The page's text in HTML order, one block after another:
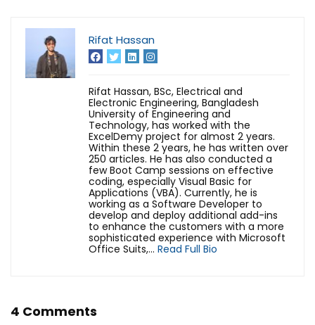
Rifat Hassan
Rifat Hassan, BSc, Electrical and
Electronic Engineering, Bangladesh
University of Engineering and
Technology, has worked with the
ExcelDemy project for almost 2 years.
Within these 2 years, he has written over
250 articles. He has also conducted a
few Boot Camp sessions on effective
coding, especially Visual Basic for
Applications (VBA). Currently, he is
working as a Software Developer to
develop and deploy additional add-ins
to enhance the customers with a more
sophisticated experience with Microsoft
Office Suits,... Read Full Bio
4 Comments